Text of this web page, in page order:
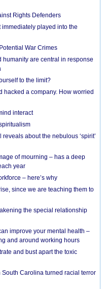
Rights Defenders
played into the
War Crimes
are central in response
to the limit?
hacked a company. How worried
interact
about the nebulous ‘spirit’
of mourning – has a deep
year
– here’s why
since we are teaching them to
the special relationship
improve your mental health –
and around working hours
and bust apart the toxic
Carolina turned racial terror